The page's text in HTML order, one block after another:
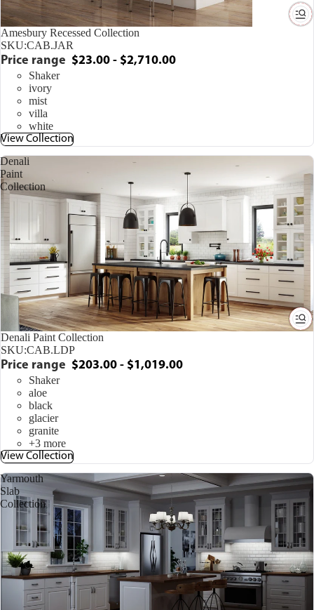
Amesbury Recessed Collection
SKU:CAB.JAR
Price range $23.00 - $2,710.00
Shaker
ivory
mist
villa
white
View Collection
Denali
Paint
Collection
Denali Paint Collection
SKU:CAB.LDP
Price range $203.00 - $1,019.00
Shaker
aloe
black
glacier
granite
+3 more
View Collection
Yarmouth
Slab
Collection